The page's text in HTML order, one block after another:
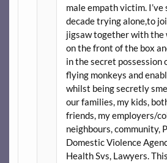
male empath victim.
decade trying alone,to
jigsaw together with the
on the front of the box
in the secret possession
flying monkeys and
whilst being secretly
our families, my kids,
friends, my employers/
neighbours, community,
Domestic Violence
Health Svs, Lawyers.